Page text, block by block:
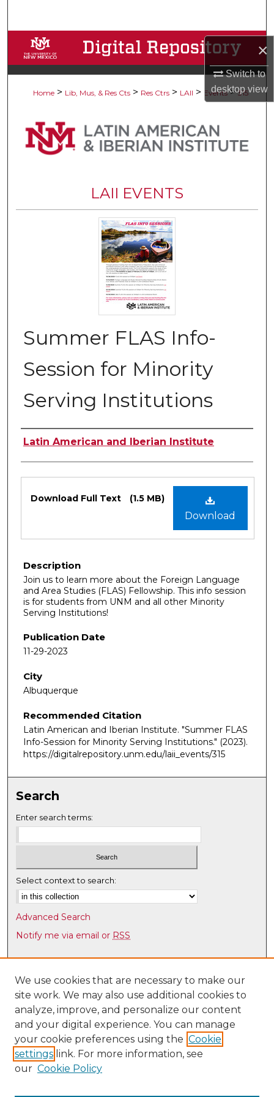
×
Switch to
desktopview
Browse Collections
My Account
Digital Commons Network™
Home > Lib, Mus, & Res Cts > Res Ctrs > LAII > Events > 315
LAII EVENTS
Summer FLAS Info-
Session for Minority
Serving Institutions
Authors
Latin American and Iberian Institute
Download
Download Full Text (1.5 MB)
Description
Join us to learn more about the Foreign Language
and Area Studies (FLAS) Fellowship. This info session
is for students from UNM and all other Minority
Serving Institutions!
Publication Date
11-29-2023
City
Albuquerque
Recommended Citation
Latin American and Iberian Institute. "Summer FLAS
Info-Session for Minority Serving Institutions." (2023).
https://digitalrepository.unm.edu/laii_events/315
Search
Enter search terms:
Select context to search:
Advanced Search
Notify me via email or RSS
Browse
Collections
Disciplines
Authors
Author Corner
Author FAQ
We use cookies that are necessary to make our
site work. We may also use additional cookies to
analyze, improve, and personalize our content
and your digital experience. You can manage
your cookie preferences using the Cookie
settings link. For more information, see
our Cookie Policy